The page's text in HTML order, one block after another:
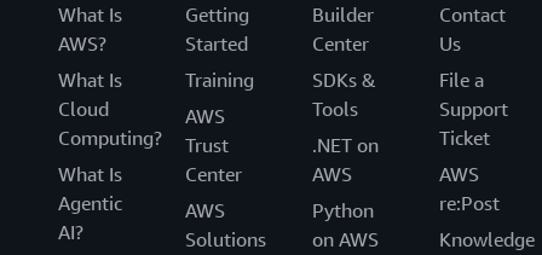
What Is
AWS?
What Is
Cloud
Computing?
What Is
Agentic
AI?
Getting
Started
Training
AWS
Trust
Center
AWS
Solutions
Builder
Center
SDKs &
Tools
.NET on
AWS
Python
on AWS
Contact
Us
File a
Support
Ticket
AWS
re:Post
Knowledge